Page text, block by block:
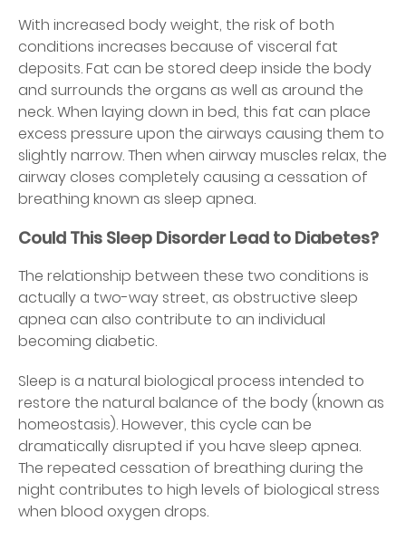
With increased body weight, the risk of both
conditions increases because of visceral fat
deposits. Fat can be stored deep inside the body
and surrounds the organs as well as around the
neck. When laying down in bed, this fat can place
excess pressure upon the airways causing them to
slightly narrow. Then when airway muscles relax, the
airway closes completely causing a cessation of
breathing known as sleep apnea.
Could This Sleep Disorder Lead to Diabetes?
The relationship between these two conditions is
actually a two-way street, as obstructive sleep
apnea can also contribute to an individual
becoming diabetic.
Sleep is a natural biological process intended to
restore the natural balance of the body (known as
homeostasis). However, this cycle can be
dramatically disrupted if you have sleep apnea.
The repeated cessation of breathing during the
night contributes to high levels of biological stress
when blood oxygen drops.